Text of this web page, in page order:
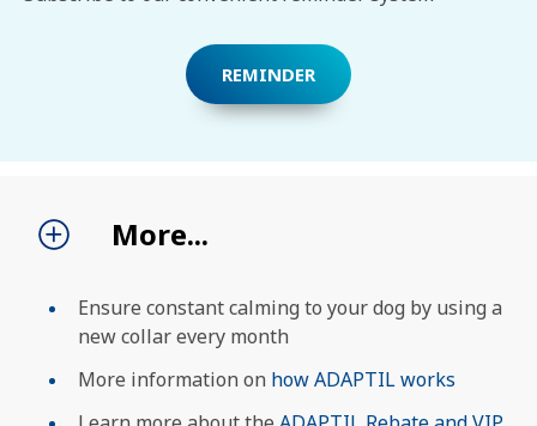
SEARCH
REMINDER
More...
Ensure constant calming to your dog by using a
new collar every month
More information on how ADAPTIL works